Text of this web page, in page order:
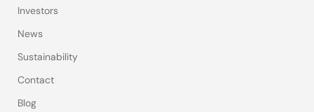
Investors
News
Sustainability
Contact
Blog